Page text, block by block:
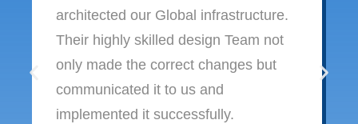
architected our Global infrastructure.
Their highly skilled design Team not
only made the correct changes but
communicated it to us and
implemented it successfully.